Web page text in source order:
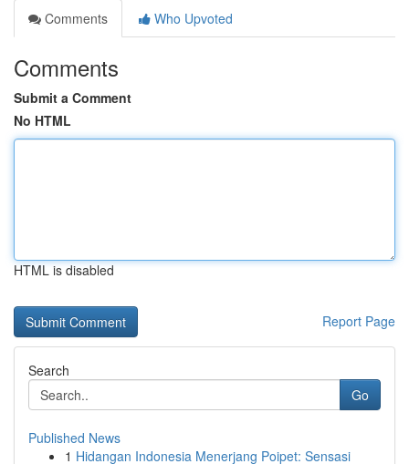
Comments
Who Upvoted
Comments
Submit a Comment
No HTML
HTML is disabled
Report Page
Search
Go
Published News
1 Hidangan Indonesia Menerjang Poipet: Sensasi